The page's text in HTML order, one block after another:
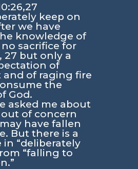
keep on
we have
knowledge of
sacrifice for
27 but only a
of
of raging fire
the
God.
asked me about
of concern
have fallen
But there is a
in “deliberately
“falling to